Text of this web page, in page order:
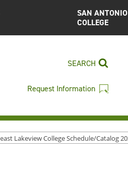
SAN ANTONIO
COLLEGE
SEARCH
Request Information